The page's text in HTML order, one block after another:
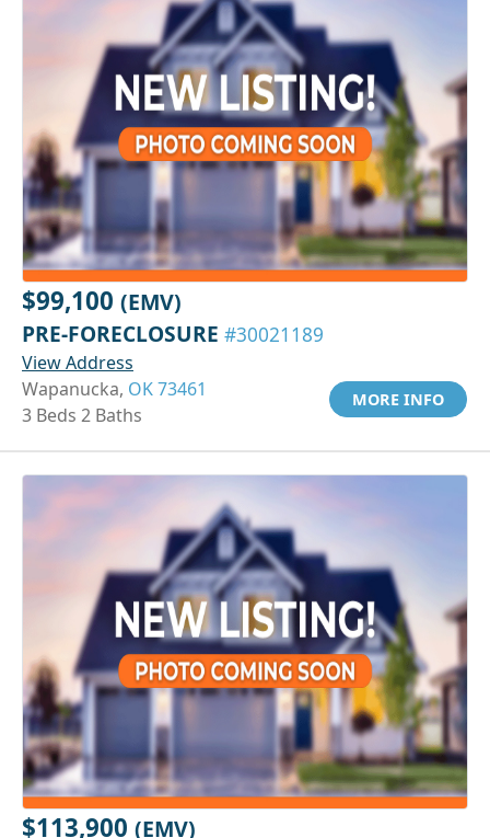
$99,100 (EMV)
PRE-FORECLOSURE #30021189
View Address
Wapanucka, OK 73461
3 Beds 2 Baths
MORE INFO
$113,900 (EMV)